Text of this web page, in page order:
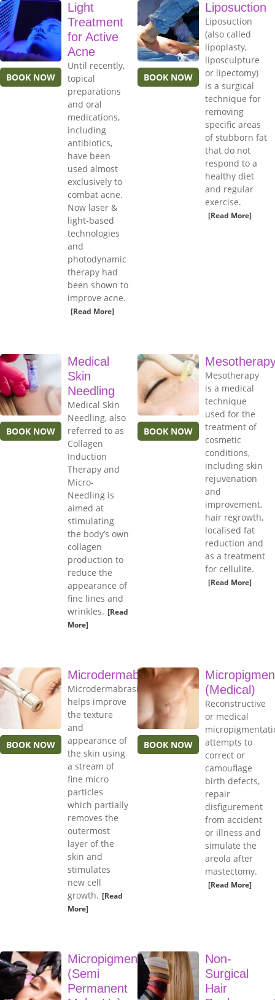
BOOK NOW
Light
Treatment
for Active
Acne
Until recently,
topical
preparations
and oral
medications,
including
antibiotics,
have been
used almost
exclusively to
combat acne.
Now laser &
light-based
technologies
and
photodynamic
therapy had
been shown to
improve acne.
[Read More]
BOOK NOW
Liposuction
Liposuction
(also called
lipoplasty,
liposculpture
or lipectomy)
is a surgical
technique for
removing
specific areas
of stubborn fat
that do not
respond to a
healthy diet
and regular
exercise.
[Read More]
BOOK NOW
Medical
Skin
Needling
Medical Skin
Needling, also
referred to as
Collagen
Induction
Therapy and
Micro-
Needling is
aimed at
stimulating
the body’s own
collagen
production to
reduce the
appearance of
fine lines and
wrinkles. [Read
More]
BOOK NOW
Mesotherapy
is a medical
technique
used for the
treatment of
cosmetic
conditions,
including skin
rejuvenation
and
improvement,
hair regrowth,
localised fat
reduction and
as a treatment
for cellulite.
[Read More]
BOOK NOW
Microdermabrasion
Microdermabrasion
helps improve
the texture
and
appearance of
the skin using
a stream of
fine micro
particles
which partially
removes the
outermost
layer of the
skin and
stimulates
new cell
growth. [Read
More]
BOOK NOW
(Medical)
Reconstructive
or medical
attempts to
correct or
camouflage
birth defects,
repair
disfigurement
from accident
or illness and
simulate the
areola after
mastectomy.
[Read More]
Micropigmentation
(Semi
Permanent
Non-
Surgical
Hair